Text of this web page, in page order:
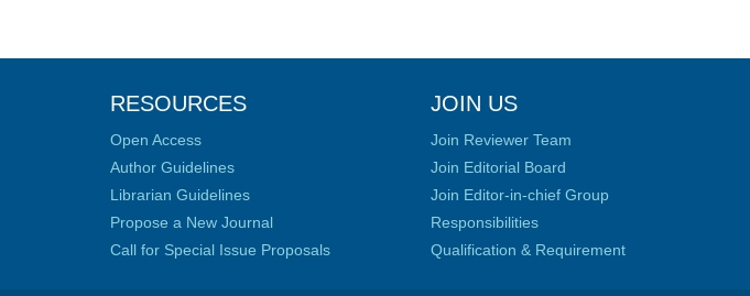
RESOURCES
Open Access
Author Guidelines
Librarian Guidelines
Propose a New Journal
Call for Special Issue Proposals
JOIN US
Join Reviewer Team
Join Editorial Board
Join Editor-in-chief Group
Responsibilities
Qualification & Requirement